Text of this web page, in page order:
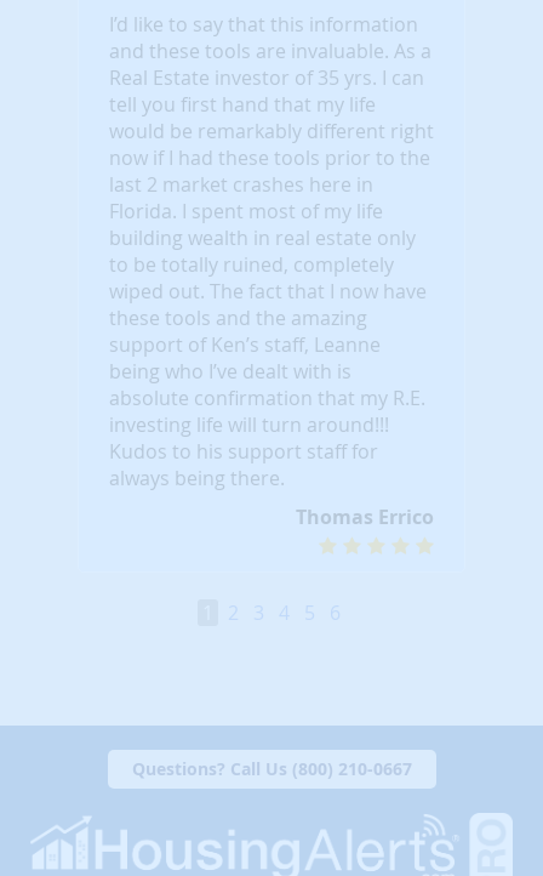
I’d like to say that this information
and these tools are invaluable. As a
Real Estate investor of 35 yrs. I can
tell you first hand that my life
would be remarkably different right
now if I had these tools prior to the
last 2 market crashes here in
Florida. I spent most of my life
building wealth in real estate only
to be totally ruined, completely
wiped out. The fact that I now have
these tools and the amazing
support of Ken’s staff, Leanne
being who I’ve dealt with is
absolute confirmation that my R.E.
investing life will turn around!!!
Kudos to his support staff for
always being there.
Thomas Errico
2 3 4 5 6
Questions? Call Us (800) 210-0667